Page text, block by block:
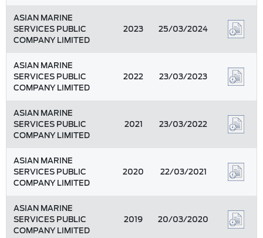
ASIAN MARINE
SERVICES PUBLIC
COMPANY LIMITED
2023 25/03/2024
ASIAN MARINE
SERVICES PUBLIC
COMPANY LIMITED
2022 23/03/2023
ASIAN MARINE
SERVICES PUBLIC
COMPANY LIMITED
2021 23/03/2022
ASIAN MARINE
SERVICES PUBLIC
COMPANY LIMITED
2020 22/03/2021
ASIAN MARINE
SERVICES PUBLIC
COMPANY LIMITED
2019 20/03/2020